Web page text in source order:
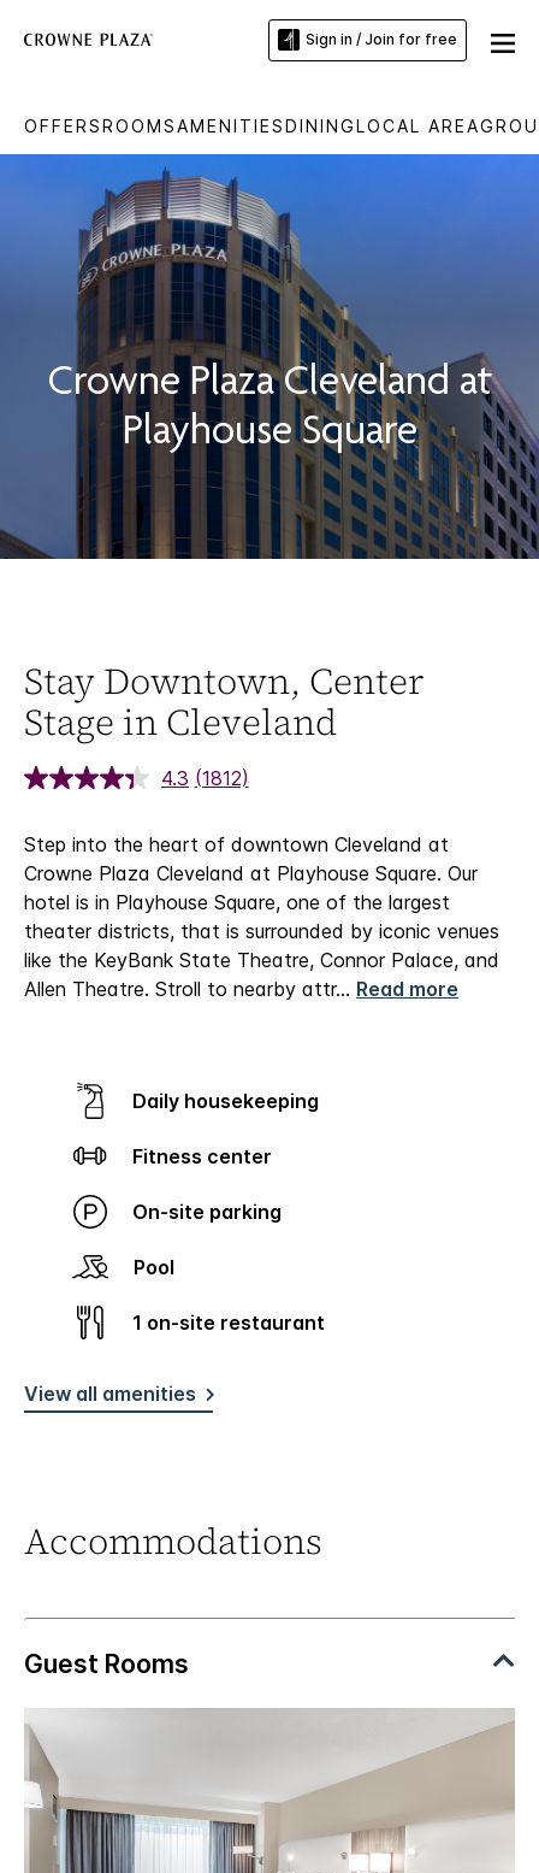
Sign in / Join for free
OFFERSROOMSAMENITIESDININGLOCAL AREA
Crowne Plaza Cleveland at
Playhouse Square
Stay Downtown, Center
Stage in Cleveland
4.3 (1812)
Step into the heart of downtown Cleveland at
Crowne Plaza Cleveland at Playhouse Square. Our
hotel is in Playhouse Square, one of the largest
theater districts, that is surrounded by iconic venues
like the KeyBank State Theatre, Connor Palace, and
Allen Theatre. Stroll to nearby attr... Read more
Daily housekeeping
Fitness center
On-site parking
Pool
1 on-site restaurant
View all amenities
Accommodations